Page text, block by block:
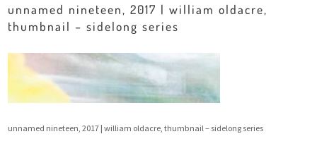
unnamed nineteen, 2017 | william oldacre,
thumbnail – sidelong series
unnamed nineteen, 2017 | william oldacre, thumbnail – sidelong series